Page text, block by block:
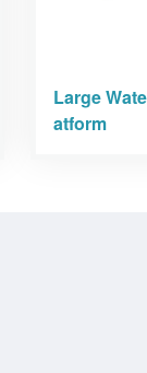
Large
atform